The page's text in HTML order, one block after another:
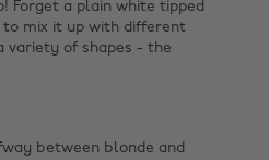
Forget a plain white tipped
mix it up with different
variety of shapes - the
between blonde and